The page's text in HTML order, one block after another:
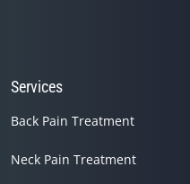
Services
Back Pain Treatment
Neck Pain Treatment